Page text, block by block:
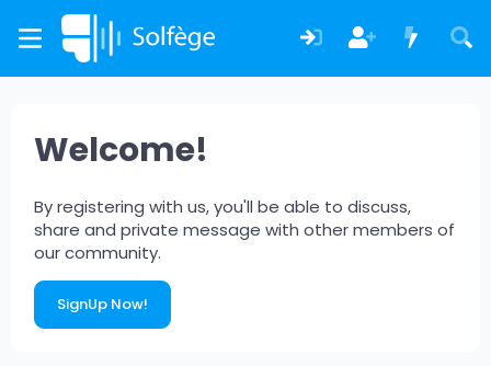
Welcome!
By registering with us, you'll be able to discuss,
share and private message with other members of
our community.
SignUp Now!